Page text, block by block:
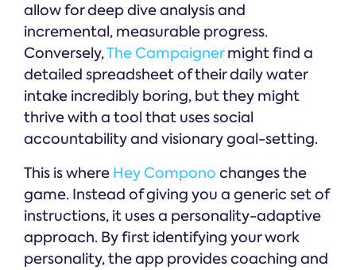
allow for deep dive analysis and
incremental, measurable progress.
Conversely,The Campaignermight find a
detailed spreadsheet of their daily water
intake incredibly boring, but they might
thrive with a tool that uses social
accountability and visionary goal-setting.
This is where Hey Compono changes the
game. Instead of giving you a generic set of
instructions, it uses a personality-adaptive
approach. By first identifying your work
personality, the app provides coaching and